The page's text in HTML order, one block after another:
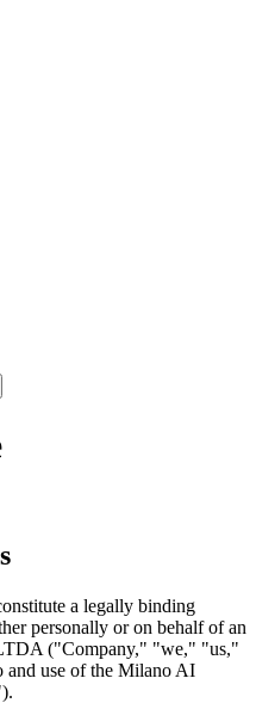
a legally binding
personally or on behalf of an
("Company," "we," "us,"
and use of the Milano AI